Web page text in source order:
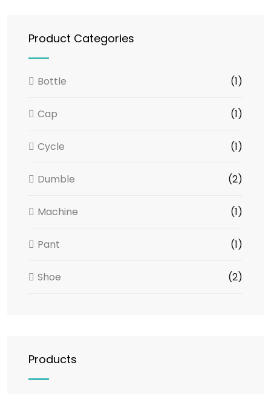
Product Categories
Bottle (1)
Cap (1)
Cycle (1)
Dumble (2)
Machine (1)
Pant (1)
Shoe (2)
Products